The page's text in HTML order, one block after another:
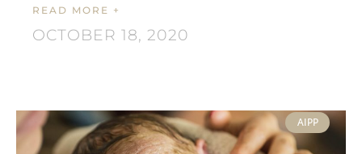
READ MORE +
OCTOBER 18, 2020
AIPP